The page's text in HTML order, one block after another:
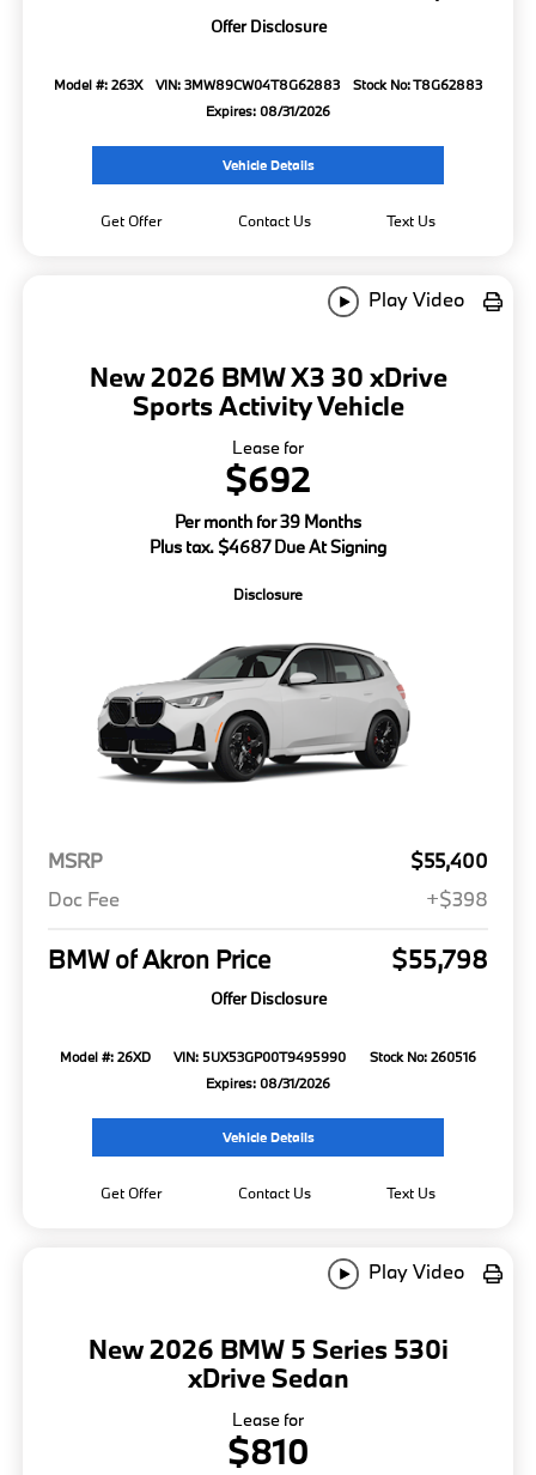
Offer Disclosure
Model #: 263X VIN: 3MW89CW04T8G62883
Stock No: T8G62883
Expires: 08/31/2026
Vehicle Details
Get Offer Contact Us Text Us
Play Video
New 2026 BMW X3 30 xDrive
Sports Activity Vehicle
Lease for
$692
Per month for 39 Months
Plus tax. $4687 Due At Signing
Disclosure
MSRP
$55,400
Doc Fee
+$398
BMW of Akron Price $55,798
Offer Disclosure
Model #: 26XD VIN: 5UX53GP00T9495990
Stock No: 260516
Expires: 08/31/2026
Vehicle Details
Get Offer Contact Us Text Us
Play Video
New 2026 BMW 5 Series 530i
xDrive Sedan
Lease for
$810